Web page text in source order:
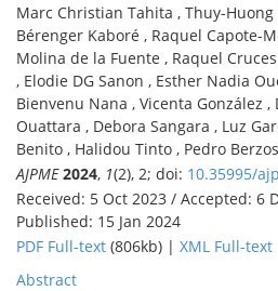
Marc Christian Tahita , Thuy-Huong
Bérenger Kaboré , Raquel Capote-
Molina de la Fuente , Raquel
, Elodie DG Sanon , Esther Nadia
Bienvenu Nana , Vicenta González ,
Ouattara , Debora Sangara , Luz
Benito , Halidou Tinto , Pedro
AJPME 2024, 1(2), 2; doi: 10.35995/
Received: 5 Oct 2023 / Accepted: 6
Published: 15 Jan 2024
PDF Full-text (806kb) | XML Full-text
Abstract